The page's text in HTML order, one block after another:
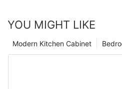
YOU MIGHT LIKE
Modern Kitchen Cabinet